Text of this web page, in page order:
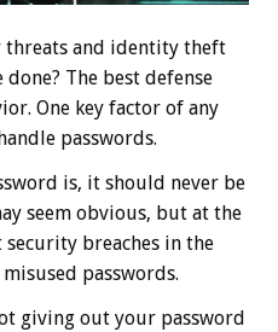
threats and identity theft
done? The best defense
One key factor of any
passwords.
is, it should never be
seem obvious, but at the
breaches in the
passwords.
giving out your password